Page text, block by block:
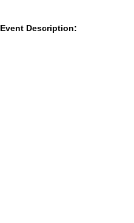
Event Description: